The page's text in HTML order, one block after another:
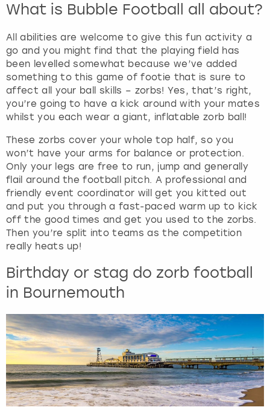
What is Bubble Football all about?
All abilities are welcome to give this fun activity a
go and you might find that the playing field has
been levelled somewhat because we’ve added
something to this game of footie that is sure to
affect all your ball skills – zorbs! Yes, that’s right,
you’re going to have a kick around with your mates
whilst you each wear a giant, inflatable zorb ball!
These zorbs cover your whole top half, so you
won’t have your arms for balance or protection.
Only your legs are free to run, jump and generally
flail around the football pitch. A professional and
friendly event coordinator will get you kitted out
and put you through a fast-paced warm up to kick
off the good times and get you used to the zorbs.
Then you’re split into teams as the competition
really heats up!
Birthday or stag do zorb football
in Bournemouth